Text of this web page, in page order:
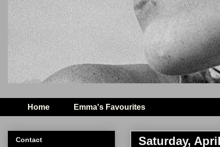
Home Emma's Favourites
Saturday,
Contact